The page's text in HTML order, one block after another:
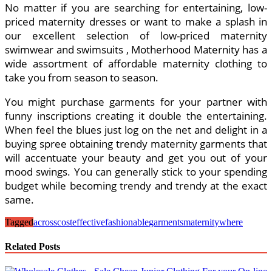
No matter if you are searching for entertaining, low-
priced maternity dresses or want to make a splash in
our excellent selection of low-priced maternity
swimwear and swimsuits , Motherhood Maternity has a
wide assortment of affordable maternity clothing to
take you from season to season.
You might purchase garments for your partner with
funny inscriptions creating it double the entertaining.
When feel the blues just log on the net and delight in a
buying spree obtaining trendy maternity garments that
will accentuate your beauty and get you out of your
mood swings. You can generally stick to your spending
budget while becoming trendy and trendy at the exact
same.
Taggedacrosscosteffectivefashionablegarmentsmaternitywhere
Related Posts